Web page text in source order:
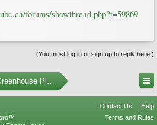
forums/showthread.php?t=59869
(You must log in or sign up to reply here.)
Plants
Contact Us
Help
Terms and Rules